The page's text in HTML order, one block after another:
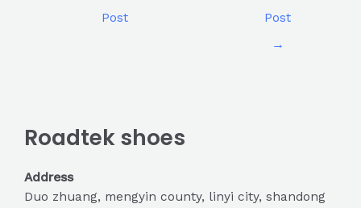
Post
Post
→
Roadtek shoes
Address
Duo zhuang, mengyin county, linyi city, shandong